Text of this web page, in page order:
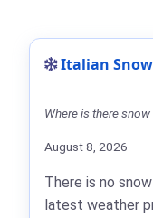
Italian
Where is there snow
August 8, 2026
There is no
latest weather